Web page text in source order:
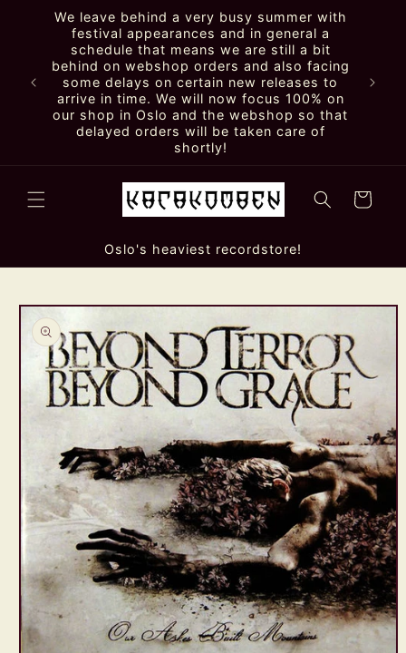
Skip to
content
We leave behind a very busy summer with
festival appearances and in general a
schedule that means we are still a bit
behind on webshop orders and also facing
some delays on certain new releases to
arrive in time. We will now focus 100% on
our shop in Oslo and the webshop so that
delayed orders will be taken care of
shortly!
Cart
Oslo's heaviest recordstore!
information